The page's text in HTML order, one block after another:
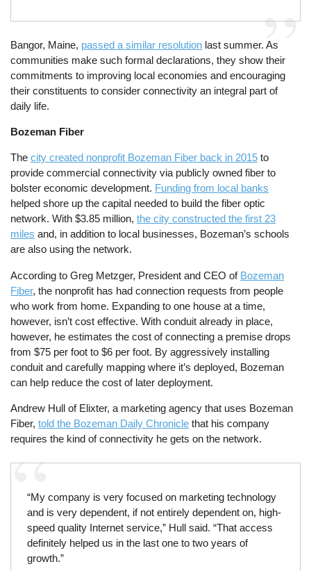
Bangor, Maine, passed a similar resolution last summer. As
communities make such formal declarations, they show their
commitments to improving local economies and encouraging
their constituents to consider connectivity an integral part of
daily life.
Bozeman Fiber
Thecity created nonprofit Bozeman Fiber back in 2015 to
provide commercial connectivity via publicly owned fiber to
bolster economic development. Funding from local banks
helped shore up the capital needed to build the fiber optic
network. With $3.85 million,the city constructed the first 23
miles and, in addition to local businesses, Bozeman’s schools
are also using the network.
According to Greg Metzger, President and CEO of Bozeman
Fiber, the nonprofit has had connection requests from people
who work from home. Expanding to one house at a time,
however, isn’t cost effective. With conduit already in place,
however, he estimates the cost of connecting a premise drops
from $75 per foot to $6 per foot. By aggressively installing
conduit and carefully mapping where it’s deployed, Bozeman
can help reduce the cost of later deployment.
Andrew Hull of Elixter, a marketing agency that uses Bozeman
Fiber,told the Bozeman Daily Chronicle that his company
requires the kind of connectivity he gets on the network.
“My company is very focused on marketing technology
and is very dependent, if not entirely dependent on, high-
speed quality Internet service,” Hull said. “That access
definitely helped us in the last one to two years of
growth.”